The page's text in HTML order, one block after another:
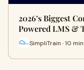
2026’s Biggest
Powered LMS &
SimpliTrain · 10 min